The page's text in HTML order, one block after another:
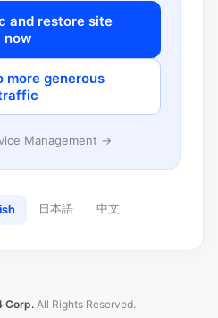
and restore site
now
more generous
Management →
日本語 中文
Corp. All Rights Reserved.